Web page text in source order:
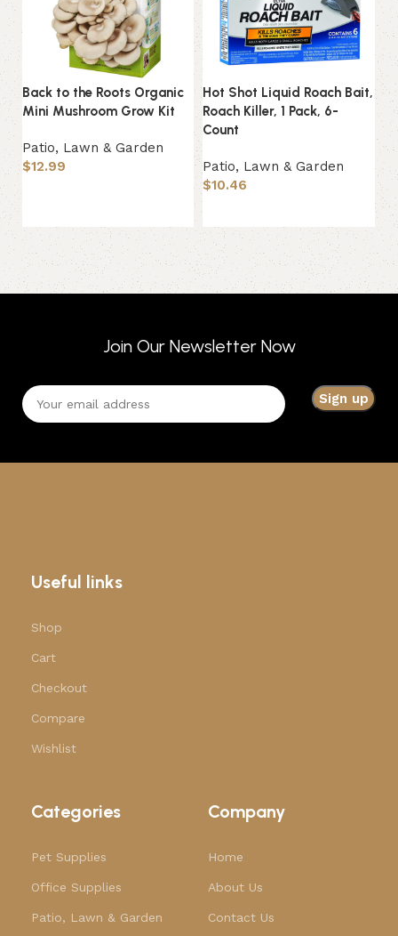
Back to the Roots Organic
Mini Mushroom Grow Kit
Patio, Lawn & Garden
$12.99
Hot Shot Liquid Roach Bait,
Roach Killer, 1 Pack, 6-
Count
Patio, Lawn & Garden
$10.46
Join Our Newsletter Now
Useful links
Shop
Cart
Checkout
Compare
Wishlist
Categories
Pet Supplies
Office Supplies
Patio, Lawn & Garden
Company
Home
About Us
Contact Us